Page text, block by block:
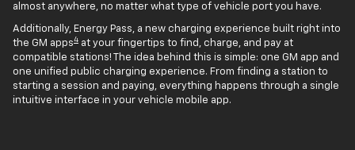
almost anywhere, no matter what type of vehicle port you have.
Additionally, Energy Pass, a new charging experience built right into
the GM apps4 at your fingertips to find, charge, and pay at
compatible stations! The idea behind this is simple: one GM app and
one unified public charging experience. From finding a station to
starting a session and paying, everything happens through a single
intuitive interface in your vehicle mobile app.